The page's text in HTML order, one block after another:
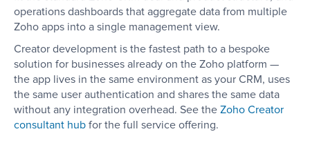
operations dashboards that aggregate data from multiple
Zoho apps into a single management view.
Creator development is the fastest path to a bespoke
solution for businesses already on the Zoho platform —
the app lives in the same environment as your CRM, uses
the same user authentication and shares the same data
without any integration overhead. See the Zoho Creator
consultant hub for the full service offering.